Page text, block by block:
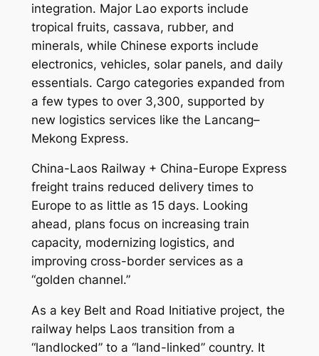
integration. Major Lao exports include
tropical fruits, cassava, rubber, and
minerals, while Chinese exports include
electronics, vehicles, solar panels, and daily
essentials. Cargo categories expanded from
a few types to over 3,300, supported by
new logistics services like the Lancang–
Mekong Express.
China-Laos Railway + China-Europe Express
freight trains reduced delivery times to
Europe to as little as 15 days. Looking
ahead, plans focus on increasing train
capacity, modernizing logistics, and
improving cross-border services as a
“golden channel.”
As a key Belt and Road Initiative project, the
railway helps Laos transition from a
“landlocked” to a “land-linked” country. It